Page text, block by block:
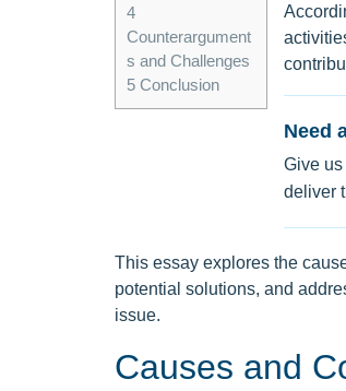
4
Counterargument
s and Challenges
5Conclusion
Need
Give us
deliver
This essay explores the
potential solutions, and
issue.
Causes and